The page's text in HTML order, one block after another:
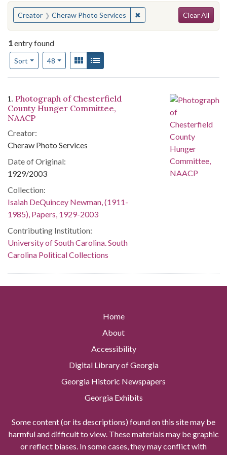
You searched for:
Creator Cheraw Photo Services ✖Remove constraint
Clear All
1entry found
Sort
Number of results to display per page
48per pageView results as:
Gallery
Search Results
1. Photograph of Chesterfield
County Hunger Committee,
NAACP
Creator:
Cheraw Photo Services
Date of Original:
1929/2003
Collection:
Isaiah DeQuincey Newman, (1911-
1985), Papers, 1929-2003
Contributing Institution:
University of South Carolina. South
Carolina Political Collections
Home
About
Accessibility
Digital Library of Georgia
Georgia Historic Newspapers
Georgia Exhibits
Some content (or its descriptions) found on this site may be
harmful and difficult to view. These materials may be graphic
or reflect biases. In some cases, they may conflict with